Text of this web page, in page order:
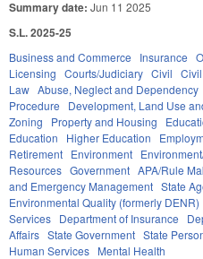
Summary date: Jun 11 2025
S.L. 2025-25
Business and Commerce Insurance
Licensing Courts/Judiciary Civil
Law Abuse, Neglect and Dependency
Procedure
Development, Land Use
Zoning
Property and Housing
Education
Higher Education
Retirement Environment
Resources Government APA/Rule
and Emergency Management State
Environmental Quality (formerly DENR)
Services Department of Insurance
Affairs State Government State
Human Services Mental Health